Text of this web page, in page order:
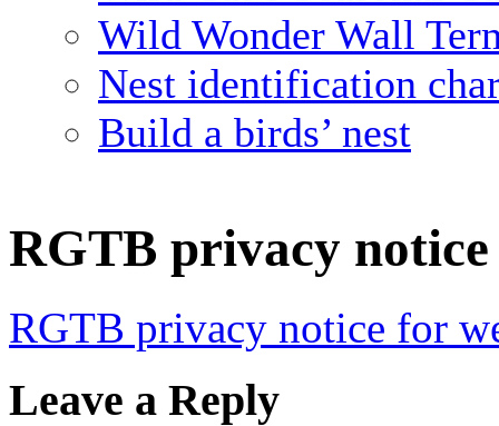
Wild Wonder Wall
Nest identification
Build a birds’ nest
RGTB privacy
RGTB privacy notice for
Leave a Reply